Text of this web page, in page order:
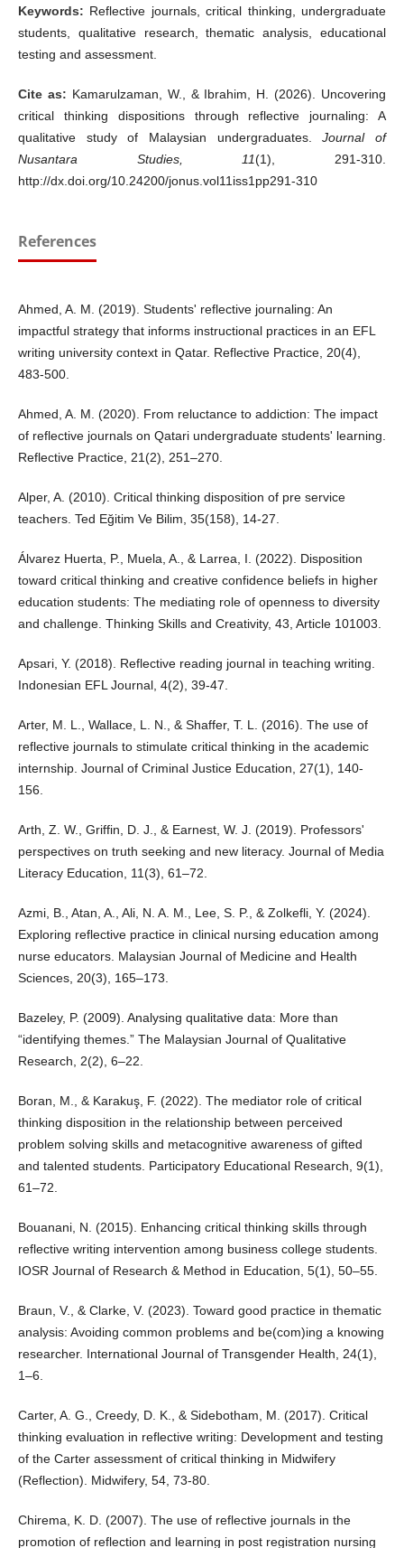
Keywords: Reflective journals, critical thinking, undergraduate
students, qualitative research, thematic analysis, educational
testing and assessment.
Cite as: Kamarulzaman, W., & Ibrahim, H. (2026). Uncovering
critical thinking dispositions through reflective journaling: A
qualitative study of Malaysian undergraduates.Journal of
Nusantara Studies, 11(1), 291-310.
http://dx.doi.org/10.24200/jonus.vol11iss1pp291-310
References
Ahmed, A. M. (2019). Students' reflective journaling: An
impactful strategy that informs instructional practices in an EFL
writing university context in Qatar. Reflective Practice, 20(4),
483-500.
Ahmed, A. M. (2020). From reluctance to addiction: The impact
of reflective journals on Qatari undergraduate students' learning.
Reflective Practice, 21(2), 251–270.
Alper, A. (2010). Critical thinking disposition of pre service
teachers. Ted Eğitim Ve Bilim, 35(158), 14-27.
Álvarez Huerta, P., Muela, A., & Larrea, I. (2022). Disposition
toward critical thinking and creative confidence beliefs in higher
education students: The mediating role of openness to diversity
and challenge. Thinking Skills and Creativity, 43, Article 101003.
Apsari, Y. (2018). Reflective reading journal in teaching writing.
Indonesian EFL Journal, 4(2), 39-47.
Arter, M. L., Wallace, L. N., & Shaffer, T. L. (2016). The use of
reflective journals to stimulate critical thinking in the academic
internship. Journal of Criminal Justice Education, 27(1), 140-
156.
Arth, Z. W., Griffin, D. J., & Earnest, W. J. (2019). Professors'
perspectives on truth seeking and new literacy. Journal of Media
Literacy Education, 11(3), 61–72.
Azmi, B., Atan, A., Ali, N. A. M., Lee, S. P., & Zolkefli, Y. (2024).
Exploring reflective practice in clinical nursing education among
nurse educators. Malaysian Journal of Medicine and Health
Sciences, 20(3), 165–173.
Bazeley, P. (2009). Analysing qualitative data: More than
“identifying themes.” The Malaysian Journal of Qualitative
Research, 2(2), 6–22.
Boran, M., & Karakuş, F. (2022). The mediator role of critical
thinking disposition in the relationship between perceived
problem solving skills and metacognitive awareness of gifted
and talented students. Participatory Educational Research, 9(1),
61–72.
Bouanani, N. (2015). Enhancing critical thinking skills through
reflective writing intervention among business college students.
IOSR Journal of Research & Method in Education, 5(1), 50–55.
Braun, V., & Clarke, V. (2023). Toward good practice in thematic
analysis: Avoiding common problems and be(com)ing a knowing
researcher. International Journal of Transgender Health, 24(1),
1–6.
Carter, A. G., Creedy, D. K., & Sidebotham, M. (2017). Critical
thinking evaluation in reflective writing: Development and testing
of the Carter assessment of critical thinking in Midwifery
(Reflection). Midwifery, 54, 73-80.
Chirema, K. D. (2007). The use of reflective journals in the
promotion of reflection and learning in post registration nursing